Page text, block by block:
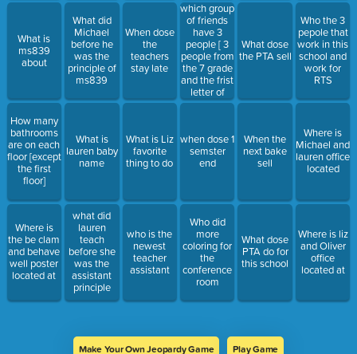
What is
ms839
about
How many
bathrooms
are on each
floor [except
the first
floor]
Where is
the be clam
and behave
well poster
located at
What did
Michael
before he
was the
principle of
ms839
What is
lauren baby
name
what did
lauren
teach
before she
was the
assistant
principle
When dose
the
teachers
stay late
What is Liz
favorite
thing to do
who is the
newest
teacher
assistant
which group
of friends
have 3
people [ 3
people from
the 7 grade
and the frist
letter of
each of
M, A and E]
when dose 1
semster
end
Who did
more
coloring for
the
conference
room
What dose
the PTA sell
When the
next bake
sell
What dose
PTA do for
this school
Who the 3
pepole that
work in this
school and
work for
RTS
Where is
Michael and
lauren office
located
Where is liz
and Oliver
office
located at
Make Your Own Jeopardy Game Play Game